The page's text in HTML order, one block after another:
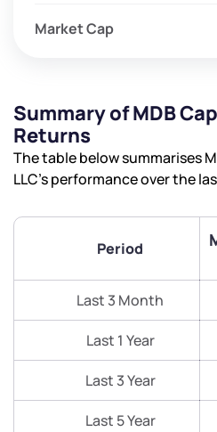
Market Cap
Summary of MDB
Returns
The table below summarises
LLC’s performance over the
Period
Last 3 Month
Last 1 Year
Last 3 Year
Last 5 Year